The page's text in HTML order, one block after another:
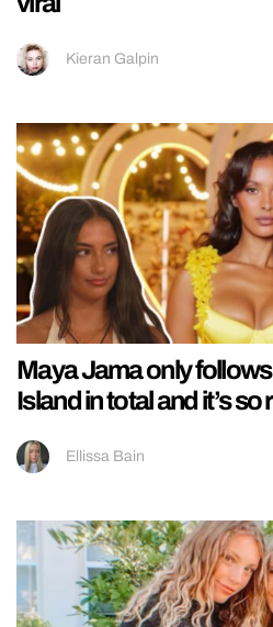
Kieran Galpin
Maya Jama only
Island in total and it’s so
Ellissa Bain